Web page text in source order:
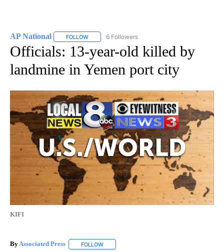
AP National FOLLOW FOLLOW "AP NATIONAL" TO RECEIVE
6 Followers
Officials: 13-year-old killed by
landmine in Yemen port city
KIFI
ByAssociated Press FOLLOW